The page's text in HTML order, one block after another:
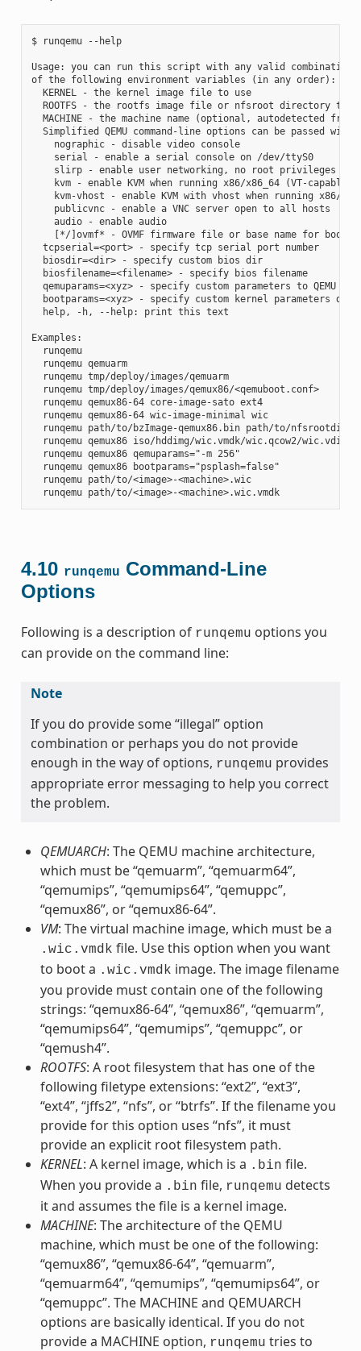
$ runqemu --help
Usage: you can run this script with any valid combination
of the following environment variables (in any order):
  KERNEL - the kernel image file to use
ROOTFS - the rootfs image file or nfsroot directory to
MACHINE - the machine name (optional, autodetected from
  Simplified QEMU command-line options can be passed with:
    nographic - disable video console
    serial - enable a serial console on /dev/ttyS0
slirp - enable user networking, no root privileges is
kvm - enable KVM when running x86/x86_64 (VT-capable
kvm-vhost - enable KVM with vhost when running x86/
    publicvnc - enable a VNC server open to all hosts
    audio - enable audio
[*/]ovmf* - OVMF firmware file or base name for
  tcpserial=<port> - specify tcp serial port number
  biosdir=<dir> - specify custom bios dir
  biosfilename=<filename> - specify bios filename
  qemuparams=<xyz> - specify custom parameters to QEMU
bootparams=<xyz> - specify custom kernel parameters
  help, -h, --help: print this text
Examples:
  runqemu
  runqemu qemuarm
  runqemu tmp/deploy/images/qemuarm
  runqemu tmp/deploy/images/qemux86/<qemuboot.conf>
  runqemu qemux86-64 core-image-sato ext4
  runqemu qemux86-64 wic-image-minimal wic
runqemu path/to/bzImage-qemux86.bin path/to/nfsrootdir/
runqemu qemux86 iso/hddimg/wic.vmdk/wic.qcow2/wic.vdi/
  runqemu qemux86 qemuparams="-m 256"
  runqemu qemux86 bootparams="psplash=false"
  runqemu path/to/<image>-<machine>.wic
  runqemu path/to/<image>-<machine>.wic.vmdk
4.10 runqemu Command-Line
Options
Following is a description of runqemu options you
can provide on the command line:
Note
If you do provide some “illegal” option
combination or perhaps you do not provide
enough in the way of options, runqemu provides
appropriate error messaging to help you correct
the problem.
QEMUARCH: The QEMU machine architecture,
which must be “qemuarm”, “qemuarm64”,
“qemumips”, “qemumips64”, “qemuppc”,
“qemux86”, or “qemux86-64”.
VM: The virtual machine image, which must be a
.wic.vmdk file. Use this option when you want
to boot a .wic.vmdk image. The image filename
you provide must contain one of the following
strings: “qemux86-64”, “qemux86”, “qemuarm”,
“qemumips64”, “qemumips”, “qemuppc”, or
“qemush4”.
ROOTFS: A root filesystem that has one of the
following filetype extensions: “ext2”, “ext3”,
“ext4”, “jffs2”, “nfs”, or “btrfs”. If the filename you
provide for this option uses “nfs”, it must
provide an explicit root filesystem path.
KERNEL: A kernel image, which is a .bin file.
When you provide a .bin file, runqemu detects
it and assumes the file is a kernel image.
MACHINE: The architecture of the QEMU
machine, which must be one of the following:
“qemux86”, “qemux86-64”, “qemuarm”,
“qemuarm64”, “qemumips”, “qemumips64”, or
“qemuppc”. The MACHINE and QEMUARCH
options are basically identical. If you do not
provide a MACHINE option, runqemu tries to